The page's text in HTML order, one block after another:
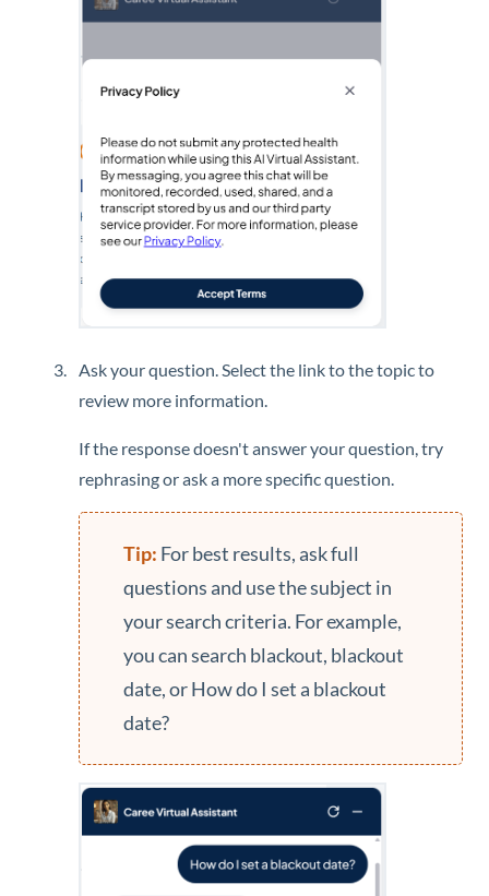
Ask your question. Select the link to the topic to
review more information.
If the response doesn't answer your question, try
rephrasing or ask a more specific question.
For best results, ask full
questions and use the subject in
your search criteria. For example,
you can search blackout, blackout
date, or How do I set a blackout
date?